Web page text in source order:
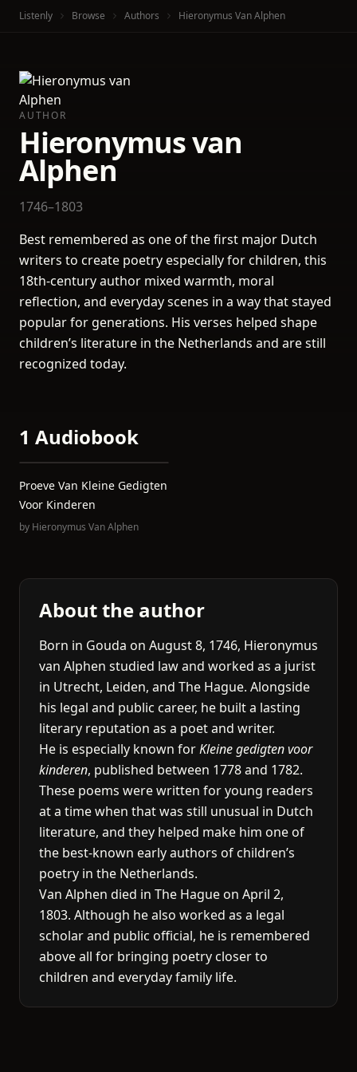
Listenly Browse Authors Hieronymus Van Alphen
AUTHOR
Hieronymus van
Alphen
1746–1803
Best remembered as one of the first major Dutch
writers to create poetry especially for children, this
18th-century author mixed warmth, moral
reflection, and everyday scenes in a way that stayed
popular for generations. His verses helped shape
children’s literature in the Netherlands and are still
recognized today.
1 Audiobook
Proeve Van Kleine Gedigten
Voor Kinderen
by Hieronymus Van Alphen
About the author
Born in Gouda on August 8, 1746, Hieronymus
van Alphen studied law and worked as a jurist
in Utrecht, Leiden, and The Hague. Alongside
his legal and public career, he built a lasting
literary reputation as a poet and writer.
He is especially known forKleine gedigten voor
kinderen, published between 1778 and 1782.
These poems were written for young readers
at a time when that was still unusual in Dutch
literature, and they helped make him one of
the best-known early authors of children’s
poetry in the Netherlands.
Van Alphen died in The Hague on April 2,
1803. Although he also worked as a legal
scholar and public official, he is remembered
above all for bringing poetry closer to
children and everyday family life.